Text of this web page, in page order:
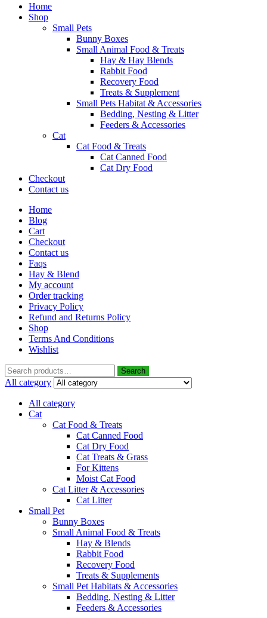
Home
Shop
Small Pets
Bunny Boxes
Small Animal Food & Treats
Hay & Hay Blends
Rabbit Food
Recovery Food
Treats & Supplement
Small Pets Habitat & Accessories
Bedding, Nesting & Litter
Feeders & Accessories
Cat
Cat Food & Treats
Cat Canned Food
Cat Dry Food
Checkout
Contact us
Home
Blog
Cart
Checkout
Contact us
Faqs
Hay & Blend
My account
Order tracking
Privacy Policy
Refund and Returns Policy
Shop
Terms And Conditions
Wishlist
Search
All category
All category
Cat
Cat Food & Treats
Cat Canned Food
Cat Dry Food
Cat Treats & Grass
For Kittens
Moist Cat Food
Cat Litter & Accessories
Cat Litter
Small Pet
Bunny Boxes
Small Animal Food & Treats
Hay & Blends
Rabbit Food
Recovery Food
Treats & Supplements
Small Pet Habitats & Accessories
Bedding, Nesting & Litter
Feeders & Accessories